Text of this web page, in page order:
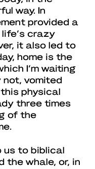
way. In
provided a
crazy
it also led to
home is the
I’m waiting
not, vomited
physical
three times
of the
us to biblical
the whale, or, in